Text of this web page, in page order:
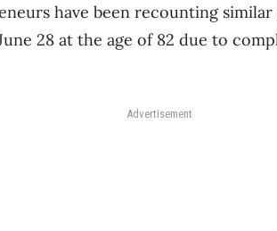
have been recounting
28 at the age of 82 due to
Advertisement